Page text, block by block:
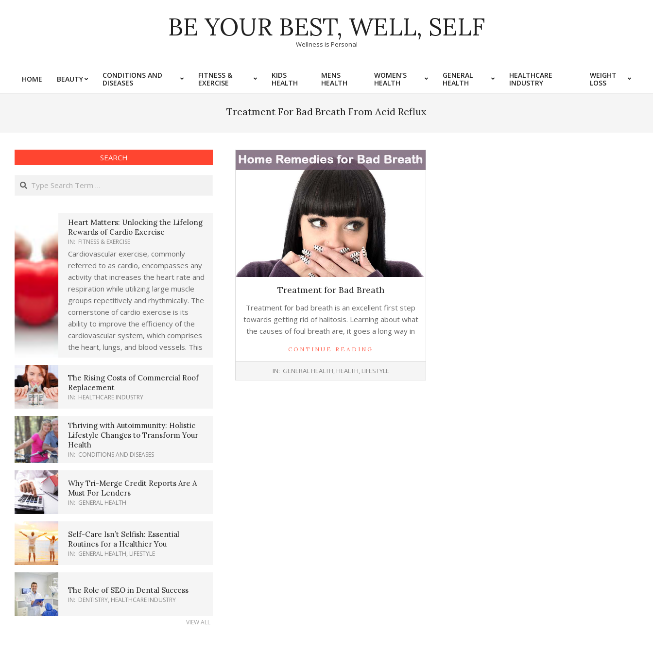
BE YOUR BEST, WELL, SELF
Wellness is Personal
Primary
Navigation
HOME BEAUTY
CONDITIONS AND
DISEASES
FITNESS &
EXERCISE
KIDS
HEALTH
MENS
HEALTH
WOMEN’S
HEALTH
GENERAL
HEALTH
HEALTHCARE
INDUSTRY
WEIGHT
LOSS
Treatment For Bad Breath From Acid Reflux
Treatment for Bad Breath
Treatment for bad breath is an excellent first step
towards getting rid of halitosis. Learning about what
the causes of foul breath are, it goes a long way in
CONTINUE READING
IN: GENERAL HEALTH, HEALTH, LIFESTYLE
SEARCH
Search
Heart Matters: Unlocking the Lifelong
Rewards of Cardio Exercise
IN: FITNESS & EXERCISE
Cardiovascular exercise, commonly
referred to as cardio, encompasses any
activity that increases the heart rate and
respiration while utilizing large muscle
groups repetitively and rhythmically. The
cornerstone of cardio exercise is its
ability to improve the efficiency of the
cardiovascular system, which comprises
the heart, lungs, and blood vessels. This
The Rising Costs of Commercial Roof
Replacement
IN: HEALTHCARE INDUSTRY
Thriving with Autoimmunity: Holistic
Lifestyle Changes to Transform Your
Health
IN: CONDITIONS AND DISEASES
Why Tri-Merge Credit Reports Are A
Must For Lenders
IN: GENERAL HEALTH
Self-Care Isn’t Selfish: Essential
Routines for a Healthier You
IN: GENERAL HEALTH, LIFESTYLE
The Role of SEO in Dental Success
IN: DENTISTRY, HEALTHCARE INDUSTRY
VIEW ALL